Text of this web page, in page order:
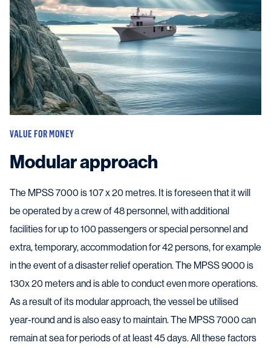
VALUE FOR MONEY
Modular approach
The MPSS 7000 is 107 x 20 metres. It is foreseen that it will
be operated by a crew of 48 personnel, with additional
facilities for up to 100 passengers or special personnel and
extra, temporary, accommodation for 42 persons, for example
in the event of a disaster relief operation. The MPSS 9000 is
130x 20 meters and is able to conduct even more operations.
As a result of its modular approach, the vessel be utilised
year-round and is also easy to maintain. The MPSS 7000 can
remain at sea for periods of at least 45 days. All these factors